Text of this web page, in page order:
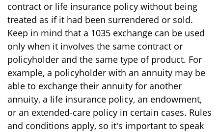
contract or life insurance policy without being
treated as if it had been surrendered or sold.
Keep in mind that a 1035 exchange can be used
only when it involves the same contract or
policyholder and the same type of product. For
example, a policyholder with an annuity may be
able to exchange their annuity for another
annuity, a life insurance policy, an endowment,
or an extended-care policy in certain cases. Rules
and conditions apply, so it's important to speak